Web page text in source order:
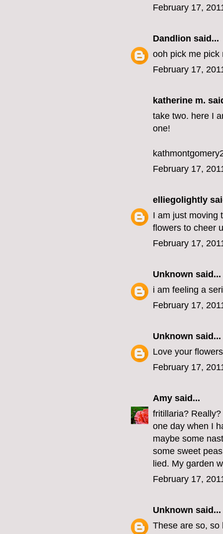
February 17,
Dandlion said...
ooh pick me pick
February 17,
katherine m.
take two. here I
one!
February 17,
elliegolightly
I am just moving
flowers to cheer
February 17,
Unknown said...
i am feeling a
February 17,
Unknown said...
Love your
February 17,
Amy said...
fritillaria?
one day when I
maybe some
some sweet
lied. My garden
February 17,
Unknown said...
These are so, so